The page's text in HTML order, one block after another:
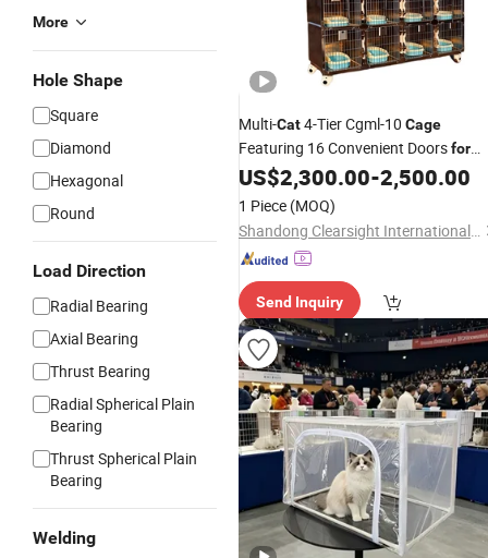
More
Hole Shape
Square
Diamond
Hexagonal
Round
Load Direction
Radial Bearing
Axial Bearing
Thrust Bearing
Radial Spherical Plain
Bearing
Thrust Spherical Plain
Bearing
Welding
Multi-Cat4-Tier Cgml-10 Cage
Featuring 16 Convenient Doorsfor
Accessibility
US$2,300.00-2,500.00
1 Piece (MOQ)
Shandong Clearsight International Trade Co, . Ltd
Send Inquiry